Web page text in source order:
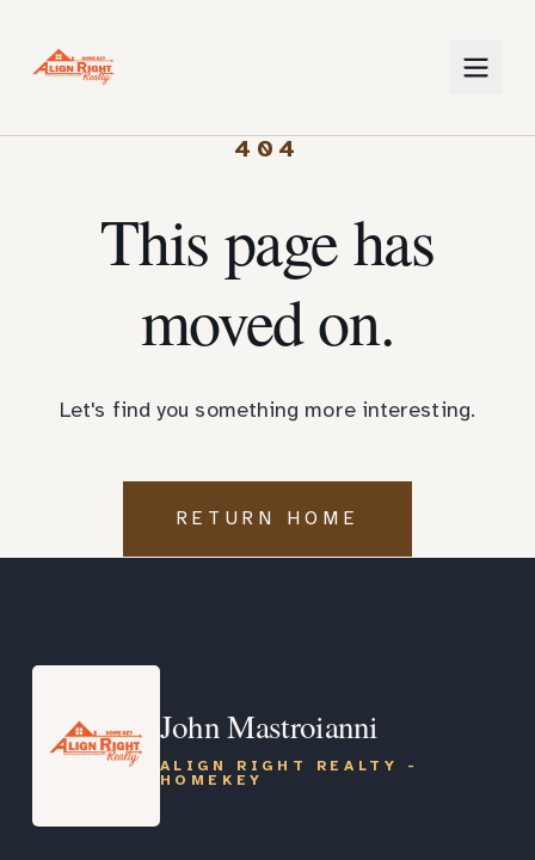
404
This page has
moved on.
Let's find you something more interesting.
RETURN HOME
John Mastroianni
ALIGN RIGHT REALTY -
HOMEKEY